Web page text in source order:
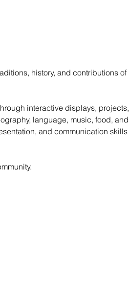
history, and contributions of
interactive displays, projects,
language, music, food, and
and communication skills